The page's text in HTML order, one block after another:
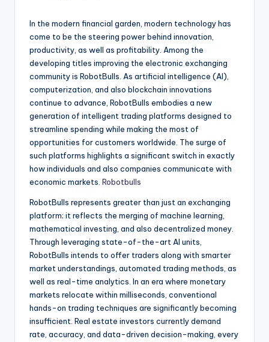
In the modern financial garden, modern technology has
come to be the steering power behind innovation,
productivity, as well as profitability. Among the
developing titles improving the electronic exchanging
community is RobotBulls. As artificial intelligence (AI),
computerization, and also blockchain innovations
continue to advance, RobotBulls embodies a new
generation of intelligent trading platforms designed to
streamline spending while making the most of
opportunities for customers worldwide. The surge of
such platforms highlights a significant switch in exactly
how individuals and also companies communicate with
economic markets. Robotbulls
RobotBulls represents greater than just an exchanging
platform; it reflects the merging of machine learning,
mathematical investing, and also decentralized money.
Through leveraging state-of-the-art AI units,
RobotBulls intends to offer traders along with smarter
market understandings, automated trading methods, as
well as real-time analytics. In an era where monetary
markets relocate within milliseconds, conventional
hands-on trading techniques are significantly becoming
insufficient. Real estate investors currently demand
rate, accuracy, and data-driven decision-making, every